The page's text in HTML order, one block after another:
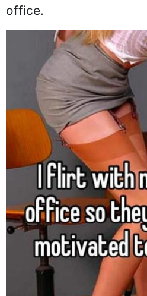
office.